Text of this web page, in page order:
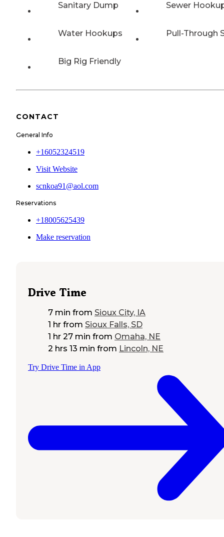
Sanitary Dump Sewer
Water Hookups Pull-Through
Big Rig Friendly
CONTACT
General Info
+16052324519
Visit Website
scnkoa91@aol.com
Reservations
+18005625439
Make reservation
Drive Time
7 min from Sioux City, IA
1 hr from Sioux Falls, SD
1 hr 27 min from Omaha, NE
2 hrs 13 min from Lincoln, NE
Try Drive Time in App